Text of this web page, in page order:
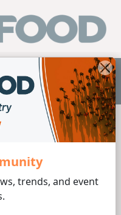
trends, and event
EN